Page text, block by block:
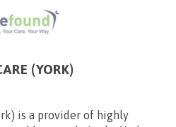
(YORK)
is a provider of highly